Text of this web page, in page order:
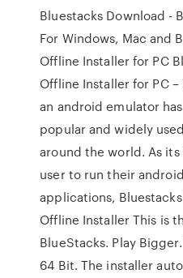
Bluestacks Download -
For Windows, Mac and
Offline Installer for PC
Offline Installer for PC
an android emulator
popular and widely
around the world. As
user to run their
applications,
Offline Installer This is
BlueStacks. Play
64 Bit. The installer